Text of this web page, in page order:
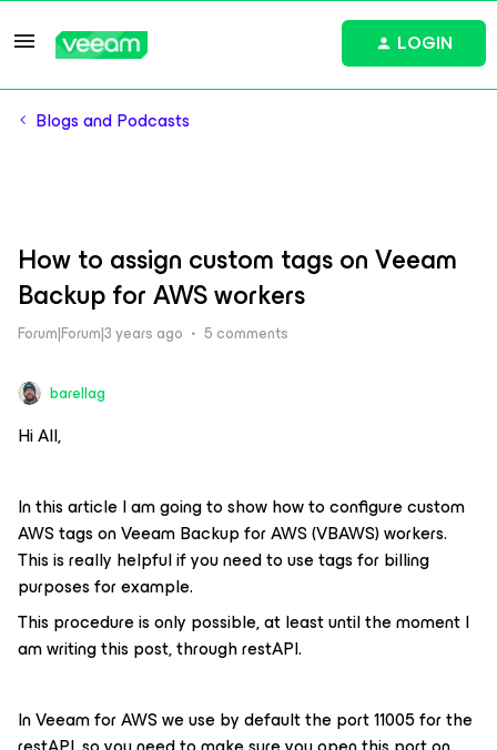
LOGIN
Blogs and Podcasts
How to assign custom tags on Veeam
Backup for AWS workers
Forum|Forum|3 years ago 5 comments
barellag
Hi All,
In this article I am going to show how to configure custom
AWS tags on Veeam Backup for AWS (VBAWS) workers.
This is really helpful if you need to use tags for billing
purposes for example.
This procedure is only possible, at least until the moment I
am writing this post, through restAPI.
In Veeam for AWS we use by default the port 11005 for the